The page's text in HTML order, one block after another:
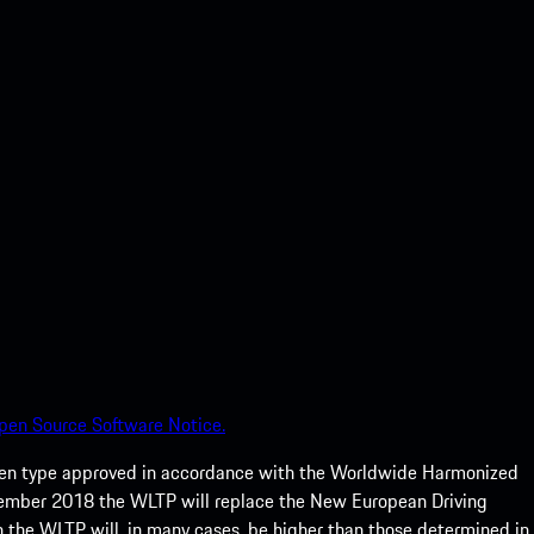
Source Software Notice.
type approved in accordance with the Worldwide Harmonized
2018 the WLTP will replace the New European Driving